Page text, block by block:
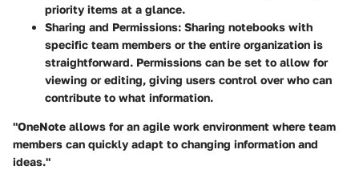
priority items at a glance.
Sharing and Permissions: Sharing notebooks with
specific team members or the entire organization is
straightforward. Permissions can be set to allow for
viewing or editing, giving users control over who can
contribute to what information.
"OneNote allows for an agile work environment where team
members can quickly adapt to changing information and
ideas."